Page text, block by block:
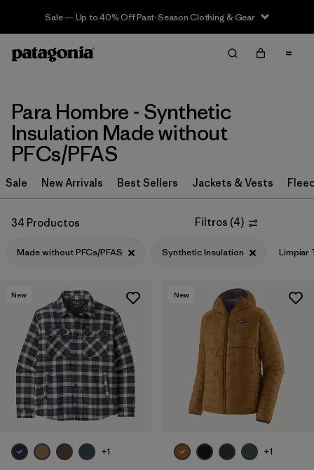
Sale — Up to 40% Off Past-Season Clothing & Gear
Filter & Sort Limpiar Todos
Ordenar Por
Filtrar por
Category
Filtrar por
Filtrar por
Size
Filtrar por
Color
Filtrar por
Features 1
Filtrar por
Materials & Fabric 1
Para Hombre - Synthetic
Insulation Made without
PFCs/PFAS
Sale New Arrivals Best Sellers Jackets & Vests
34 Productos Filtros (4)
Made without PFCs/PFAS Synthetic Insulation Limpiar
New
+1
New
+1